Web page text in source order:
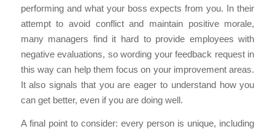
performing and what your boss expects from you. In their
attempt to avoid conflict and maintain positive morale,
many managers find it hard to provide employees with
negative evaluations, so wording your feedback request in
this way can help them focus on your improvement areas.
It also signals that you are eager to understand how you
can get better, even if you are doing well.
A final point to consider: every person is unique, including